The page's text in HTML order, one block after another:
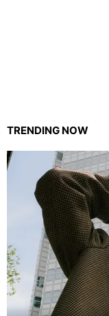
TRENDING NOW